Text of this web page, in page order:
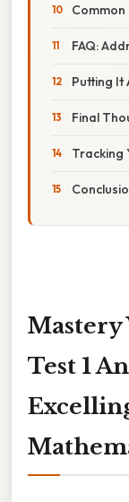
Common
FAQ:
Putting It
Final
Tracking
Mastery
Test 1